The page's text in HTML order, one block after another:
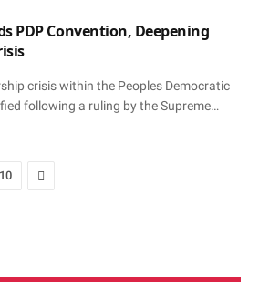
PDP Convention, Deepening
crisis within the Peoples Democratic
following a ruling by the Supreme…
10 Next